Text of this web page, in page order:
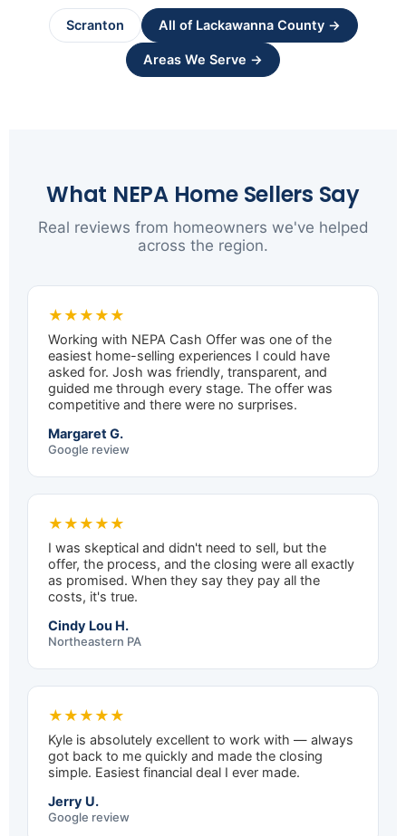
Scranton All of Lackawanna County →
Areas We Serve →
What NEPA Home Sellers Say
Real reviews from homeowners we've helped
across the region.
★★★★★
Working with NEPA Cash Offer was one of the
easiest home-selling experiences I could have
asked for. Josh was friendly, transparent, and
guided me through every stage. The offer was
competitive and there were no surprises.
Margaret G.
Google review
★★★★★
I was skeptical and didn't need to sell, but the
offer, the process, and the closing were all exactly
as promised. When they say they pay all the
costs, it's true.
Cindy Lou H.
Northeastern PA
★★★★★
Kyle is absolutely excellent to work with — always
got back to me quickly and made the closing
simple. Easiest financial deal I ever made.
Jerry U.
Google review